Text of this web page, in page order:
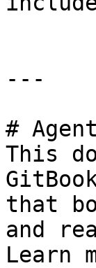
---
#
This
that
and
Learn